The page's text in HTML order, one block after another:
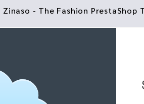
Zinaso - The Fashion PrestaShop